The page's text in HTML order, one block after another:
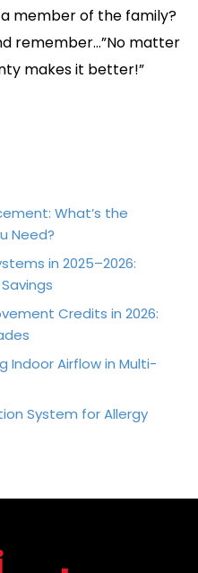
member of the family?
remember…”No matter
makes it better!”
What’s the
Need?
in 2025–2026:
Credits in 2026:
Indoor Airflow in Multi-
System for Allergy